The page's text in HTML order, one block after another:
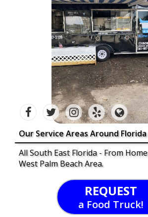
Our Service Areas Around Florida
All South East Florida - From
West Palm Beach Area.
REQUEST
a Food Truck!